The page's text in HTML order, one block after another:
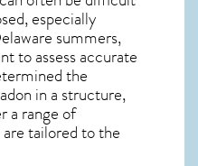
especially
summers,
to assess accurate
the
in a structure,
a range of
tailored to the